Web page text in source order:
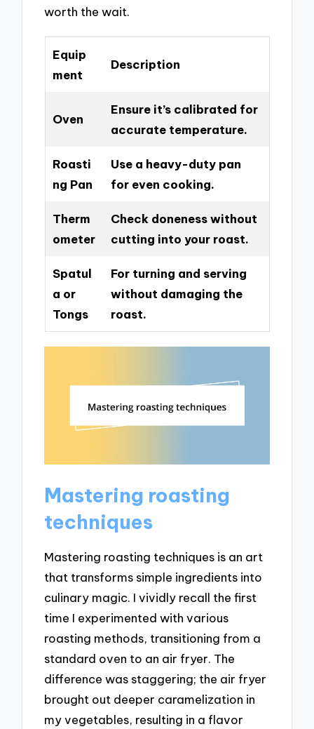
worth the wait.
Equip
ment
Description
Oven
Ensure it’s calibrated for
accurate temperature.
Roasti
ng Pan
Use a heavy-duty pan
for even cooking.
Therm
ometer
Check doneness without
cutting into your roast.
Spatul
a or
Tongs
For turning and serving
without damaging the
roast.
Mastering roasting
techniques
Mastering roasting techniques is an art
that transforms simple ingredients into
culinary magic. I vividly recall the first
time I experimented with various
roasting methods, transitioning from a
standard oven to an air fryer. The
difference was staggering; the air fryer
brought out deeper caramelization in
my vegetables, resulting in a flavor